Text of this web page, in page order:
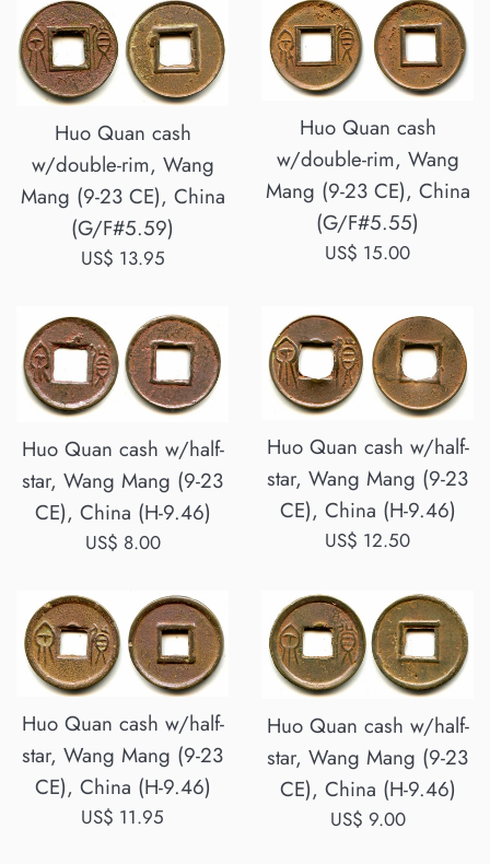
Huo Quan cash
w/double-rim, Wang
Mang (9-23 CE), China
(G/F#5.59)
Regular
US$ 13.95
Huo Quan cash
w/double-rim, Wang
Mang (9-23 CE), China
(G/F#5.55)
Regular
US$ 15.00
Huo Quan cash w/half-
star, Wang Mang (9-23
CE), China (H-9.46)
Regular
US$ 8.00
Huo Quan cash w/half-
star, Wang Mang (9-23
CE), China (H-9.46)
Regular
US$ 12.50
Huo Quan cash w/half-
star, Wang Mang (9-23
CE), China (H-9.46)
Regular
US$ 11.95
Huo Quan cash w/half-
star, Wang Mang (9-23
CE), China (H-9.46)
Regular
US$ 9.00